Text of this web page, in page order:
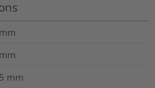
mm
mm
mm